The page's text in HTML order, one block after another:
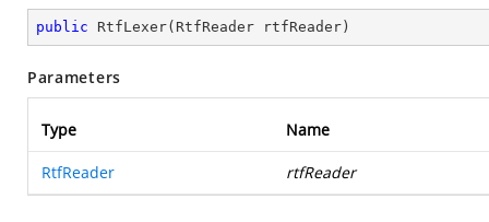
public RtfLexer( RtfReader rtfReader )
Parameters
Type Name
RtfReader rtfReader